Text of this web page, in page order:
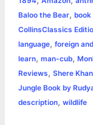
b
o
o
k
e
n
g
e
r
e
Baloo the Bear, book
CollinsClassics
language, foreign
learn, man-cub,
Reviews, Shere
Jungle Book by
description, wildlife